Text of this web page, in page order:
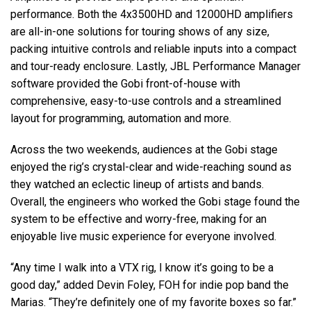
performance. Both the 4x3500HD and 12000HD amplifiers
are all-in-one solutions for touring shows of any size,
packing intuitive controls and reliable inputs into a compact
and tour-ready enclosure. Lastly, JBL Performance Manager
software provided the Gobi front-of-house with
comprehensive, easy-to-use controls and a streamlined
layout for programming, automation and more.
Across the two weekends, audiences at the Gobi stage
enjoyed the rig’s crystal-clear and wide-reaching sound as
they watched an eclectic lineup of artists and bands.
Overall, the engineers who worked the Gobi stage found the
system to be effective and worry-free, making for an
enjoyable live music experience for everyone involved.
“Any time I walk into a VTX rig, I know it’s going to be a
good day,” added Devin Foley, FOH for indie pop band the
Marias. “They’re definitely one of my favorite boxes so far.”